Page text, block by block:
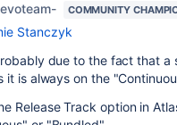
COMMUNITY
Stanczyk
due to the fact that a
it is always on the
Release Track option in